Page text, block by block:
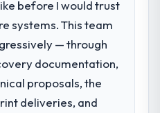
before I would trust
systems. This team
— through
documentation,
proposals, the
deliveries, and